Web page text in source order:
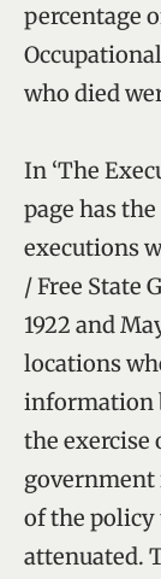
percentage
who died
In ‘The
page has
executions
/ Free State
1922 and
locations
information
the exercise
government
of the policy
attenuated.